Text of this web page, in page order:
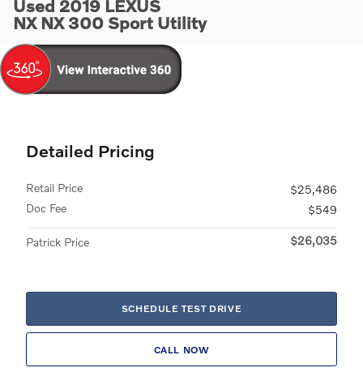
Used 2019 LEXUS
NX NX 300 Sport Utility
Detailed Pricing
Retail Price
$25,486
Doc Fee
$549
Patrick Price $26,035
SCHEDULE TEST DRIVE
CALL NOW